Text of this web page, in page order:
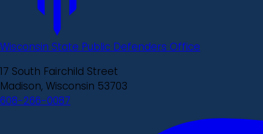
Wisconsin State Public Defenders Office
17 South Fairchild Street
Madison, Wisconsin 53703
608-266-0087